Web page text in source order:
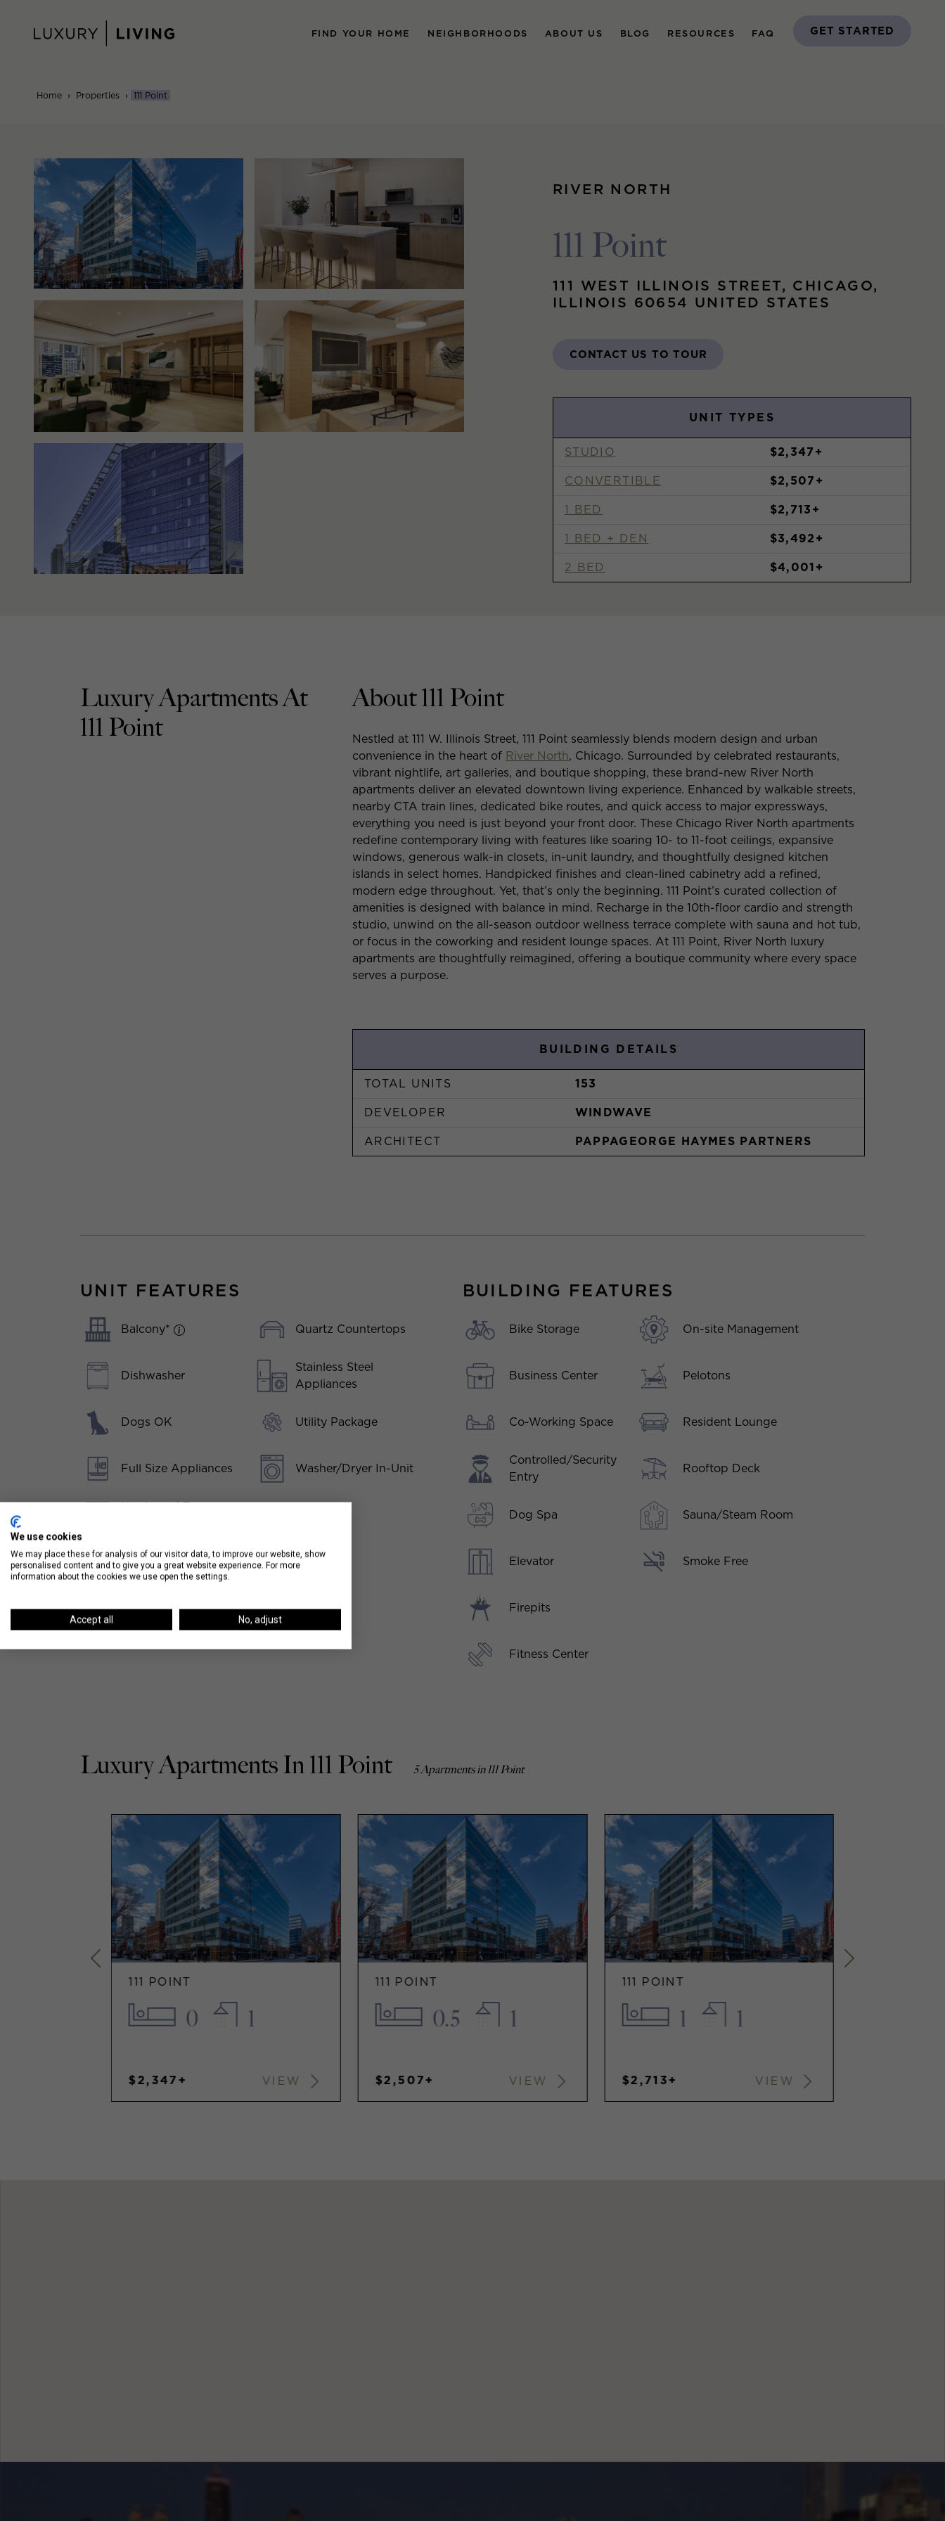
content
FIND YOUR HOME NEIGHBORHOODS ABOUT US BLOG RESOURCES FAQ GET STARTED
Home › Properties › 111 Point
RIVER NORTH
111 Point
111 WEST ILLINOIS STREET, CHICAGO,
ILLINOIS 60654 UNITED STATES
CONTACT US TO TOUR
UNIT TYPES
STUDIO $2,347+
CONVERTIBLE $2,507+
1 BED $2,713+
1 BED + DEN $3,492+
2 BED $4,001+
Luxury Apartments At
111 Point
About 111 Point
Nestled at 111 W. Illinois Street, 111 Point seamlessly blends modern design and urban
convenience in the heart of River North, Chicago. Surrounded by celebrated restaurants,
vibrant nightlife, art galleries, and boutique shopping, these brand-new River North
apartments deliver an elevated downtown living experience. Enhanced by walkable streets,
nearby CTA train lines, dedicated bike routes, and quick access to major expressways,
everything you need is just beyond your front door. These Chicago River North apartments
redefine contemporary living with features like soaring 10- to 11-foot ceilings, expansive
windows, generous walk-in closets, in-unit laundry, and thoughtfully designed kitchen
islands in select homes. Handpicked finishes and clean-lined cabinetry add a refined,
modern edge throughout. Yet, that’s only the beginning. 111 Point’s curated collection of
amenities is designed with balance in mind. Recharge in the 10th-floor cardio and strength
studio, unwind on the all-season outdoor wellness terrace complete with sauna and hot tub,
or focus in the coworking and resident lounge spaces. At 111 Point, River North luxury
apartments are thoughtfully reimagined, offering a boutique community where every space
serves a purpose.
BUILDING DETAILS
TOTAL UNITS 153
DEVELOPER WINDWAVE
ARCHITECT PAPPAGEORGE HAYMES PARTNERS
UNIT FEATURES
Balcony*
Dishwasher
Dogs OK
Full Size Appliances
Hardwood Floors
Kitchen Island
Quartz Countertops
Stainless Steel
Appliances
Utility Package
Washer/Dryer In-Unit
BUILDING FEATURES
Bike Storage
Business Center
Co-Working Space
Controlled/Security
Entry
Dog Spa
Elevator
Firepits
Fitness Center
On-site Management
Pelotons
Resident Lounge
Rooftop Deck
Sauna/Steam Room
Smoke Free
Luxury Apartments In 111 Point 5 Apartments in 111 Point
111 POINT
0 1
$2,347+ VIEW
111 POINT
0.5 1
$2,507+ VIEW
111 POINT
1 1
$2,713+ VIEW
We use cookies
We may place these for analysis of our visitor data, to improve our website, show
personalised content and to give you a great website experience. For more
information about the cookies we use open the settings.
Accept all No, adjust